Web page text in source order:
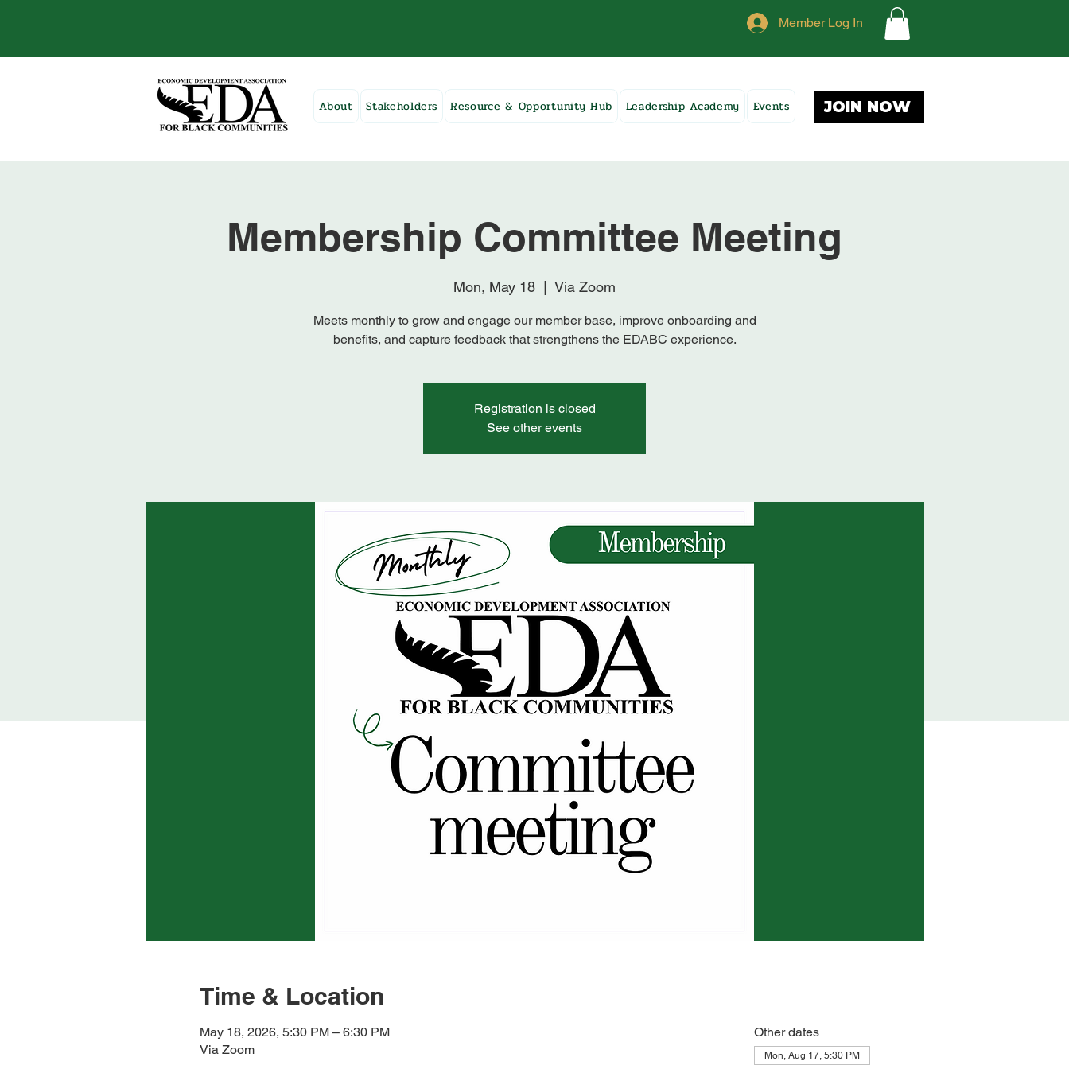
Member Log In
About Stakeholders Resource & Opportunity Hub Leadership Academy Events JOIN NOW
Membership Committee Meeting
Mon, May 18
  |
Via Zoom
Meets monthly to grow and engage our member base, improve onboarding and
benefits, and capture feedback that strengthens the EDABC experience.
Registration is closed
See other events
Time & Location
May 18, 2026, 5:30 PM – 6:30 PM
Via Zoom
Other dates
Mon, Aug 17, 5:30 PM